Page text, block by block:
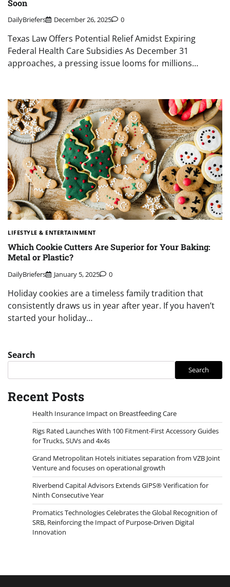
Soon
DailyBriefers December 26, 2025 0
Texas Law Offers Potential Relief Amidst Expiring
Federal Health Care Subsidies As December 31
approaches, a pressing issue looms for millions…
LIFESTYLE & ENTERTAINMENT
Which Cookie Cutters Are Superior for Your Baking:
Metal or Plastic?
DailyBriefers January 5, 2025 0
Holiday cookies are a timeless family tradition that
consistently draws us in year after year. If you haven’t
started your holiday…
Search
Search
Recent Posts
Health Insurance Impact on Breastfeeding Care
Rigs Rated Launches With 100 Fitment-First Accessory Guides
for Trucks, SUVs and 4x4s
Grand Metropolitan Hotels initiates separation from VZB Joint
Venture and focuses on operational growth
Riverbend Capital Advisors Extends GIPS® Verification for
Ninth Consecutive Year
Promatics Technologies Celebrates the Global Recognition of
SRB, Reinforcing the Impact of Purpose-Driven Digital
Innovation